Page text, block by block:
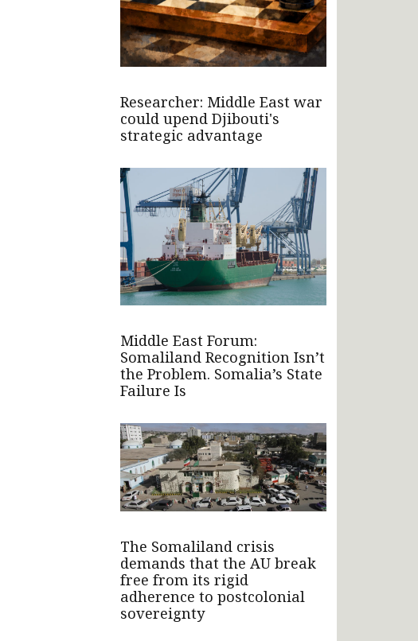
Researcher: Middle East war
could upend Djibouti's
strategic advantage
Middle East Forum:
Somaliland Recognition Isn’t
the Problem. Somalia’s State
Failure Is
The Somaliland crisis
demands that the AU break
free from its rigid
adherence to postcolonial
sovereignty